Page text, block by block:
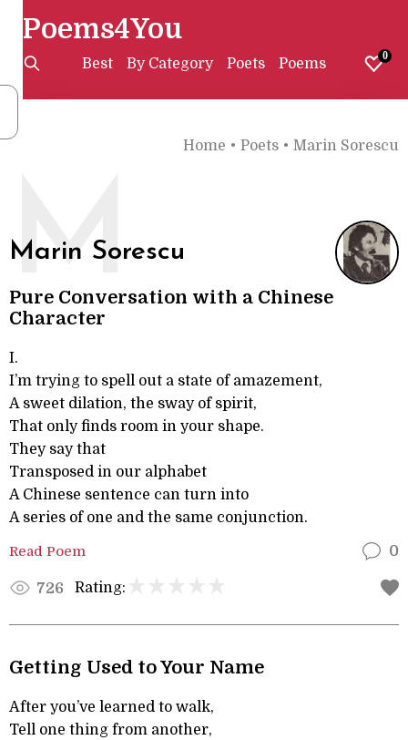
Poems4You
Best By Category Poets Poems 0
Home • Poets • Marin Sorescu
Marin Sorescu
M
Pure Conversation with a Chinese
Character
I.
I’m trying to spell out a state of amazement,
A sweet dilation, the sway of spirit,
That only finds room in your shape.
They say that
Transposed in our alphabet
A Chinese sentence can turn into
A series of one and the same conjunction.
Read Poem 0
726 Rating:
Getting Used to Your Name
After you’ve learned to walk,
Tell one thing from another,